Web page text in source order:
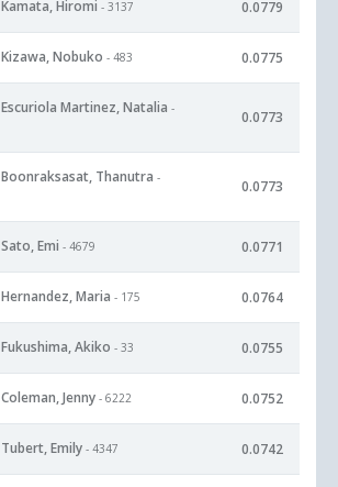
Kamata, Hiromi - 3137 0.0779
Kizawa, Nobuko - 483 0.0775
Escuriola Martinez, Natalia -
0.0773
Boonraksasat, Thanutra -
0.0773
Sato, Emi - 4679 0.0771
Hernandez, Maria - 175 0.0764
Fukushima, Akiko - 33 0.0755
Coleman, Jenny - 6222 0.0752
Tubert, Emily - 4347 0.0742